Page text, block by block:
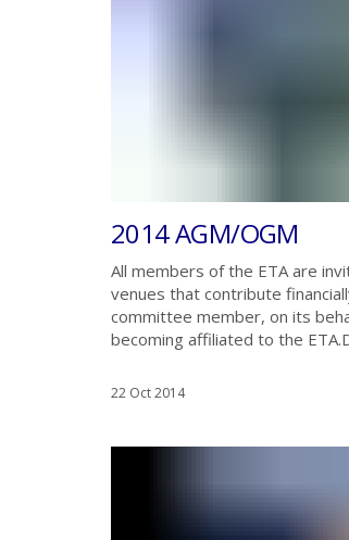
2014 AGM/OGM
All members of the ETA are
venues that contribute
committee member, on its
becoming affiliated to the
22 Oct 2014